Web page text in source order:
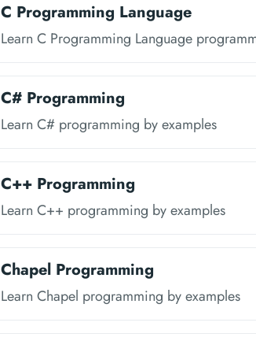
C Programming Language
Learn C Programming Language
C# Programming
Learn C# programming by examples
C++ Programming
Learn C++ programming by examples
Chapel Programming
Learn Chapel programming by examples